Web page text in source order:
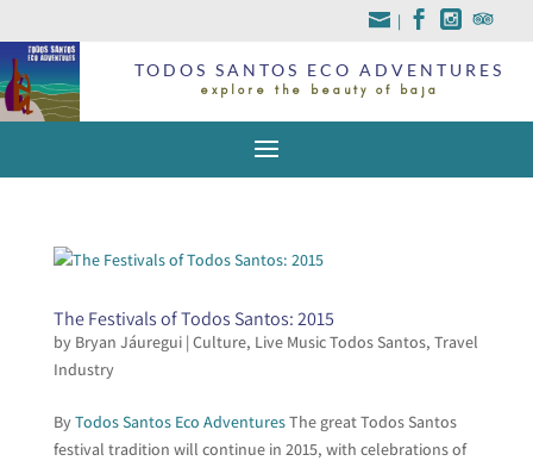
|
TODOS SANTOS ECO ADVENTURES
explore the beauty of baja
The Festivals of Todos Santos: 2015
by Bryan Jáuregui| Culture, Live Music Todos Santos, Travel
Industry
ByTodos Santos Eco AdventuresThe great Todos Santos
festival tradition will continue in 2015, with celebrations of